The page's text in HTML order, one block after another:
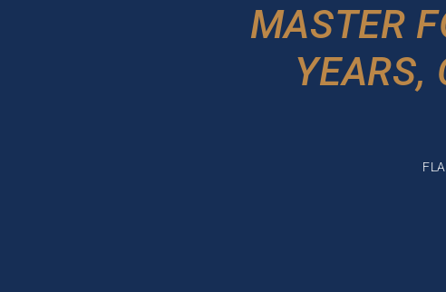
MASTER
YEARS,